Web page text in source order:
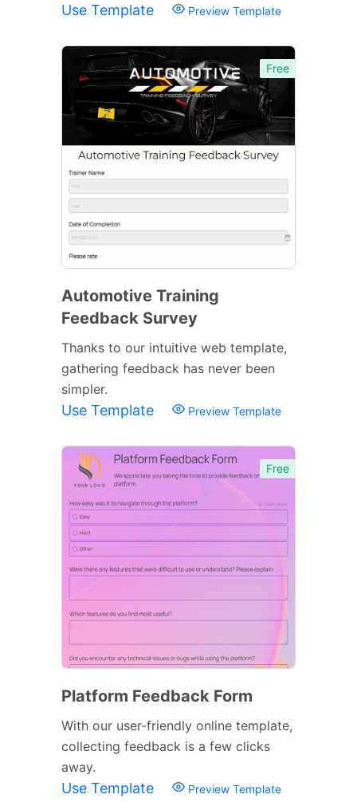
Use Template Preview Template
Free
Automotive Training
Feedback Survey
Thanks to our intuitive web template,
gathering feedback has never been
simpler.
Use Template Preview Template
Free
Platform Feedback Form
With our user-friendly online template,
collecting feedback is a few clicks
away.
Use Template Preview Template